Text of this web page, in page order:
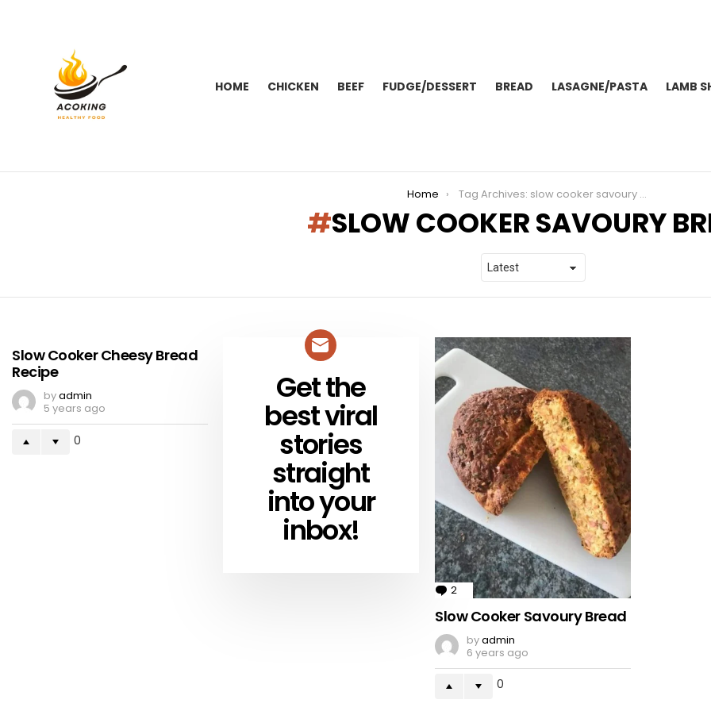
HOME CHICKEN BEEF FUDGE/DESSERT BREAD LASAGNE/PASTA LAMB
Home Tag Archives: slow cooker savoury bread
SLOW COOKER SAVOURY
STORIES
Slow Cooker Cheesy Bread
Recipe
byadmin
5 years ago
0
NEWSLETTER
Get the
best viral
stories
straight
into your
inbox!
2 Comments
Slow Cooker Savoury Bread
byadmin
6 years ago
0